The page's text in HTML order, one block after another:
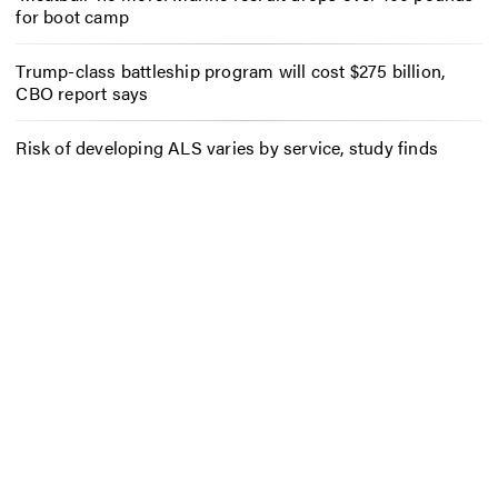
for boot camp
Trump-class battleship program will cost $275 billion,
CBO report says
Risk of developing ALS varies by service, study finds